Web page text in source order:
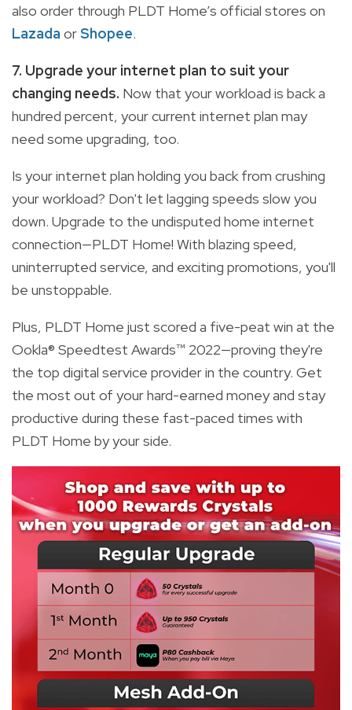
also order through PLDT Home’s official stores on
Lazada orShopee.
7. Upgrade your internet plan to suit your
changing needs. Now that your workload is back a
hundred percent, your current internet plan may
need some upgrading, too.
Is your internet plan holding you back from crushing
your workload? Don't let lagging speeds slow you
down. Upgrade to the undisputed home internet
connection—PLDT Home! With blazing speed,
uninterrupted service, and exciting promotions, you'll
be unstoppable.
Plus, PLDT Home just scored a five-peat win at the
Ookla® Speedtest Awards™ 2022—proving they're
the top digital service provider in the country. Get
the most out of your hard-earned money and stay
productive during these fast-paced times with
PLDT Home by your side.